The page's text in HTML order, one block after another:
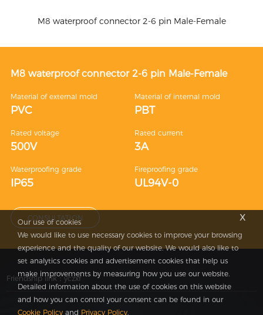
M8 waterproof connector 2-6 pin Male-Female
M8 waterproof connector 2-6 pin Male-Female
Material of external mold
PVC
Material of internal mold
PBT
Rated voltage
500V
Rated current
3A
Waterproofing grade
IP65
Fireproofing grade
UL94V-0
CONSULTATION
Friendship link：yczxf
x
Our use of cookies
We would like to use necessary cookies to improve your browsing
experience and the quality of our website. We would also like to
set analytics cookies and advertisement cookies that help us
make improvements by measuring how you use our website.
Detailed information about the use of cookies on this website
and how you can control your consent can be found in our
Cookie Policy and Privacy Policy.